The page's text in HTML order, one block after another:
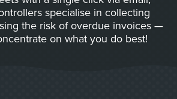
specialise in collecting
the risk of overdue invoices —
on what you do best!